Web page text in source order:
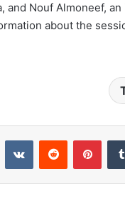
and Nouf Almoneef,
about the
بينتيريست